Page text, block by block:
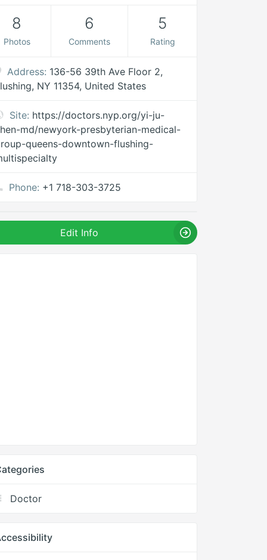
8
Photos
6
Comments
5
Rating
Address: 136-56 39th Ave Floor 2,
NY 11354, United States
Site: https://doctors.nyp.org/yi-ju-
md/newyork-presbyterian-medical-
queens-downtown-flushing-
Phone: +1 718-303-3725
Edit Info
Doctor